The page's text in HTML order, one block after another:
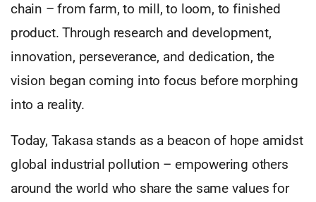
chain – from farm, to mill, to loom, to finished
product. Through research and development,
innovation, perseverance, and dedication, the
vision began coming into focus before morphing
into a reality.
Today, Takasa stands as a beacon of hope amidst
global industrial pollution – empowering others
around the world who share the same values for